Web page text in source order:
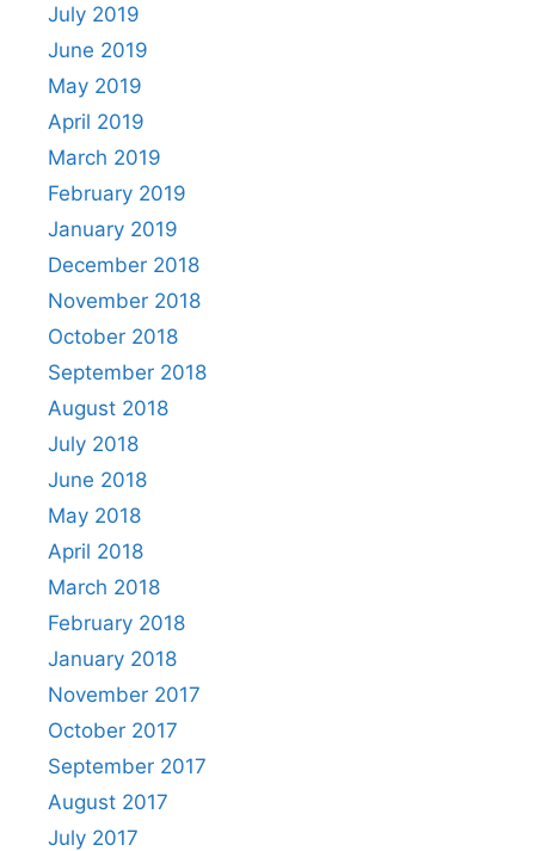
July 2019
June 2019
May 2019
April 2019
March 2019
February 2019
January 2019
December 2018
November 2018
October 2018
September 2018
August 2018
July 2018
June 2018
May 2018
April 2018
March 2018
February 2018
January 2018
November 2017
October 2017
September 2017
August 2017
July 2017